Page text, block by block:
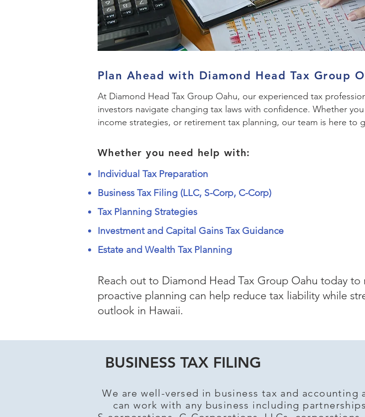
Plan Ahead with Diamond Head Tax Group
At Diamond Head Tax Group Oahu, our experienced tax
investors navigate changing tax laws with confidence. Whether
income strategies, or retirement tax planning, our team is here to
Whether you need help with:
Individual Tax Preparation
Business Tax Filing (LLC, S-Corp, C-Corp)
Tax Planning Strategies
Investment and Capital Gains Tax Guidance
Estate and Wealth Tax Planning
Reach out to Diamond Head Tax Group Oahu today to
proactive planning can help reduce tax liability while
outlook in Hawaii.
BUSINESS TAX FILING
We are well-versed in business tax and accounting
can work with any business including